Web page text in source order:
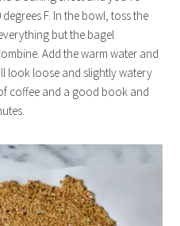
F. In the bowl, toss the
but the bagel
Add the warm water and
look loose and slightly watery
coffee and a good book and